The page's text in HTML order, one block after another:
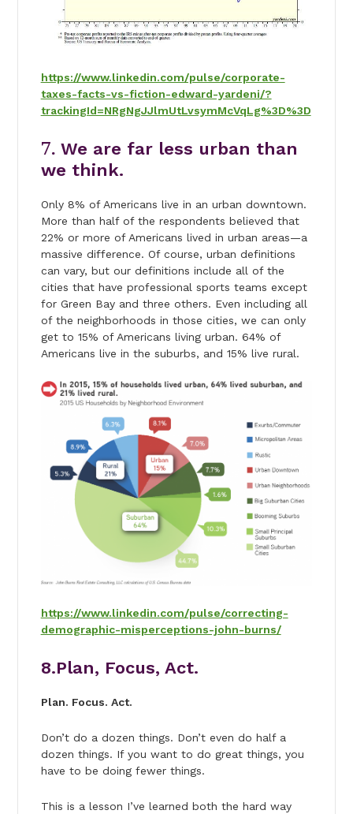
https://www.linkedin.com/pulse/corporate-
taxes-facts-vs-fiction-edward-yardeni/?
trackingId=NRgNgJJlmUtLvsymMcVqLg%3D%3D
7. We are far less urban than
we think.
Only 8% of Americans live in an urban downtown.
More than half of the respondents believed that
22% or more of Americans lived in urban areas—a
massive difference. Of course, urban definitions
can vary, but our definitions include all of the
cities that have professional sports teams except
for Green Bay and three others. Even including all
of the neighborhoods in those cities, we can only
get to 15% of Americans living urban. 64% of
Americans live in the suburbs, and 15% live rural.
https://www.linkedin.com/pulse/correcting-
demographic-misperceptions-john-burns/
8.Plan, Focus, Act.
Plan. Focus. Act.
Don’t do a dozen things. Don’t even do half a
dozen things. If you want to do great things, you
have to be doing fewer things.
This is a lesson I’ve learned both the hard way